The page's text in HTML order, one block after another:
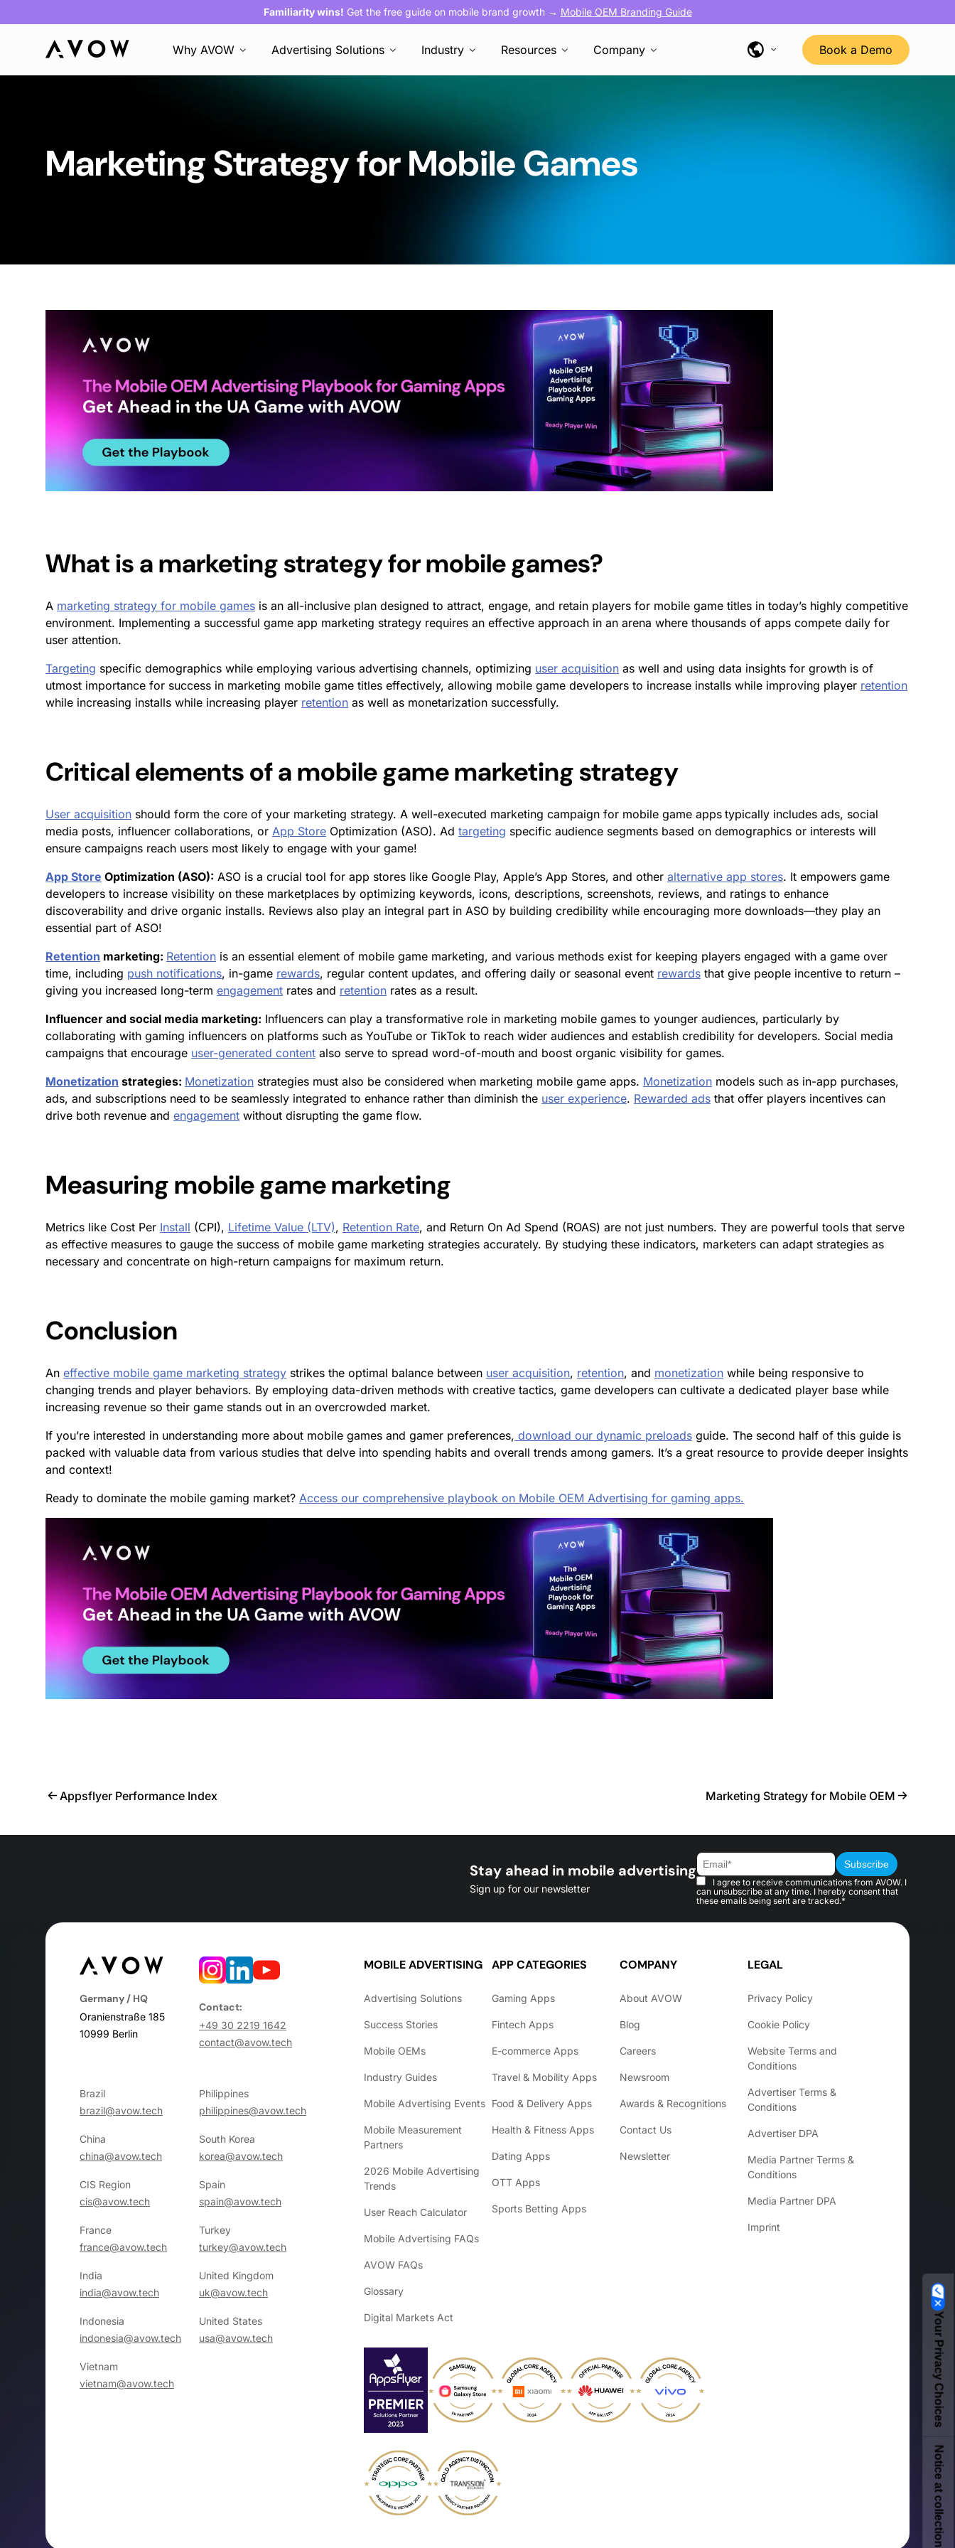
Familiarity wins! Get the free guide on mobile brand growth → Mobile OEM Branding Guide
Why AVOW Advertising Solutions Industry Resources Company Book a Demo
Marketing Strategy for Mobile Games
What is amarketing strategy for mobile games?
A marketing strategy for mobile games is an all-inclusive plan designed to attract, engage, and retain players for mobile game titles in today’s highly competitive
environment. Implementing a successful game app marketing strategy requires an effective approach in an arena where thousands of apps compete daily for
user attention.
Targeting specific demographics while employing various advertising channels, optimizing user acquisition as well and using data insights for growth is of
utmost importance for success in marketing mobile game titles effectively, allowing mobile game developers to increase installs while improving player retention
while increasing installs while increasing player retention as well as monetarization successfully.
Critical elements of a mobile game marketing strategy
User acquisition should form the core of your marketing strategy. A well-executed marketing campaign for mobile game apps typically includes ads, social
media posts, influencer collaborations, or App Store Optimization (ASO). Ad targeting specific audience segments based on demographics or interests will
ensure campaigns reach users most likely to engage with your game!
App Store Optimization (ASO): ASO is a crucial tool for app stores like Google Play, Apple’s App Stores, and other alternative app stores. It empowers game
developers to increase visibility on these marketplaces by optimizing keywords, icons, descriptions, screenshots, reviews, and ratings to enhance
discoverability and drive organic installs. Reviews also play an integral part in ASO by building credibility while encouraging more downloads—they play an
essential part of ASO!
Retention marketing: Retention is an essential element of mobile game marketing, and various methods exist for keeping players engaged with a game over
time, including push notifications, in-game rewards, regular content updates, and offering daily or seasonal event rewards that give people incentive to return –
giving you increased long-term engagement rates and retention rates as a result.
Influencer and social media marketing: Influencers can play a transformative role in marketing mobile games to younger audiences, particularly by
collaborating with gaming influencers on platforms such as YouTube or TikTok to reach wider audiences and establish credibility for developers. Social media
campaigns that encourage user-generated content also serve to spread word-of-mouth and boost organic visibility for games.
Monetization strategies: Monetization strategies must also be considered when marketing mobile game apps. Monetization models such as in-app purchases,
ads, and subscriptions need to be seamlessly integrated to enhance rather than diminish the user experience. Rewarded ads that offer players incentives can
drive both revenue and engagement without disrupting the game flow.
Measuring mobile game marketing
Metrics like Cost Per Install (CPI), Lifetime Value (LTV), Retention Rate, and Return On Ad Spend (ROAS) are not just numbers. They are powerful tools that serve
as effective measures to gauge the success of mobile game marketing strategies accurately. By studying these indicators, marketers can adapt strategies as
necessary and concentrate on high-return campaigns for maximum return.
Conclusion
An effective mobile game marketing strategy strikes the optimal balance between user acquisition, retention, and monetization while being responsive to
changing trends and player behaviors. By employing data-driven methods with creative tactics, game developers can cultivate a dedicated player base while
increasing revenue so their game stands out in an overcrowded market.
If you’re interested in understanding more about mobile games and gamer preferences, download our dynamic preloads guide. The second half of this guide is
packed with valuable data from various studies that delve into spending habits and overall trends among gamers. It’s a great resource to provide deeper insights
and context!
Ready to dominate the mobile gaming market? Access our comprehensive playbook on Mobile OEM Advertising for gaming apps.
Appsflyer Performance Index Marketing Strategy for Mobile OEM
Stay ahead in mobile advertising
Sign up for our newsletter
I agree to receive communications from AVOW. I
can unsubscribe at any time. I hereby consent that
these emails being sent are tracked.*
Germany / HQ
Oranienstraße 185
10999 Berlin
Contact:
+49 30 2219 1642
contact@avow.tech
Brazil
brazil@avow.tech
Philippines
philippines@avow.tech
China
china@avow.tech
South Korea
korea@avow.tech
CIS Region
cis@avow.tech
Spain
spain@avow.tech
France
france@avow.tech
Turkey
turkey@avow.tech
India
india@avow.tech
United Kingdom
uk@avow.tech
Indonesia
indonesia@avow.tech
United States
usa@avow.tech
Vietnam
vietnam@avow.tech
MOBILE ADVERTISING
Advertising Solutions
Success Stories
Mobile OEMs
Industry Guides
Mobile Advertising Events
Mobile Measurement
Partners
2026 Mobile Advertising
Trends
User Reach Calculator
Mobile Advertising FAQs
AVOW FAQs
Glossary
Digital Markets Act
APP CATEGORIES
Gaming Apps
Fintech Apps
E-commerce Apps
Travel & Mobility Apps
Food & Delivery Apps
Health & Fitness Apps
Dating Apps
OTT Apps
Sports Betting Apps
COMPANY
About AVOW
Blog
Careers
Newsroom
Awards & Recognitions
Contact Us
Newsletter
LEGAL
Privacy Policy
Cookie Policy
Website Terms and
Conditions
Advertiser Terms &
Conditions
Advertiser DPA
Media Partner Terms &
Conditions
Media Partner DPA
Imprint
Your Privacy Choices
Notice at collection